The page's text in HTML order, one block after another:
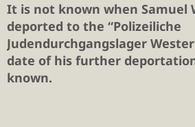
It is not known when Samuel
deported to the “Polizeiliche
Judendurchgangslager
date of his further
known.